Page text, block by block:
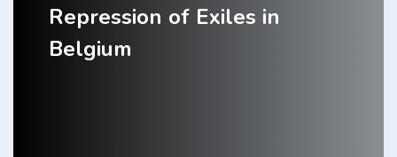
Repression of Exiles in
Belgium